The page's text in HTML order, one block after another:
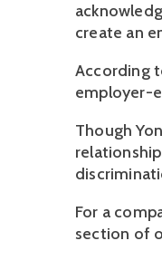
create an
According
employer-
Though
For a
section of